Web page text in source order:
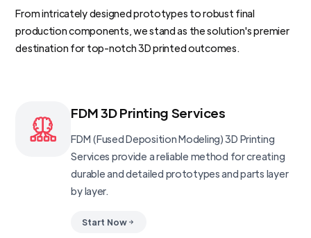
From intricately designed prototypes to robust final
production components, we stand as the solution's premier
destination for top-notch 3D printed outcomes.
FDM 3D Printing Services
FDM (Fused Deposition Modeling) 3D Printing
Services provide a reliable method for creating
durable and detailed prototypes and parts layer
by layer.
Start Now